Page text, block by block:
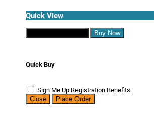
Quick View
Buy Now
Quick Buy
Sign Me Up Registration Benefits
Close
Place Order